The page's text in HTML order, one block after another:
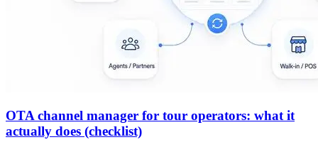
OTA channel manager for tour operators: what it
actually does (checklist)